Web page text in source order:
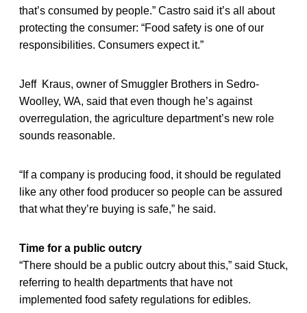
that’s consumed by people.” Castro said it’s all about
protecting the consumer: “Food safety is one of our
responsibilities. Consumers expect it.”
Jeff Kraus, owner of Smuggler Brothers in Sedro-
Woolley, WA, said that even though he’s against
overregulation, the agriculture department’s new role
sounds reasonable.
“If a company is producing food, it should be regulated
like any other food producer so people can be assured
that what they’re buying is safe,” he said.
Time for a public outcry
“There should be a public outcry about this,” said Stuck,
referring to health departments that have not
implemented food safety regulations for edibles.